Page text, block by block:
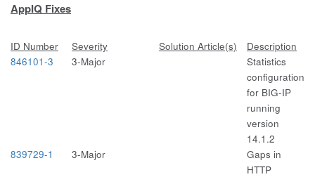
AppIQ Fixes
ID Number Severity Solution Article(s)
Description
846101-3
3-Major
Statistics
configuration
for BIG-IP
running
version
14.1.2
839729-1
3-Major
Gaps in
HTTP